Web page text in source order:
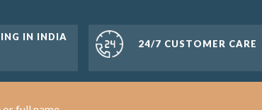
IN INDIA
24/7 CUSTOMER CARE